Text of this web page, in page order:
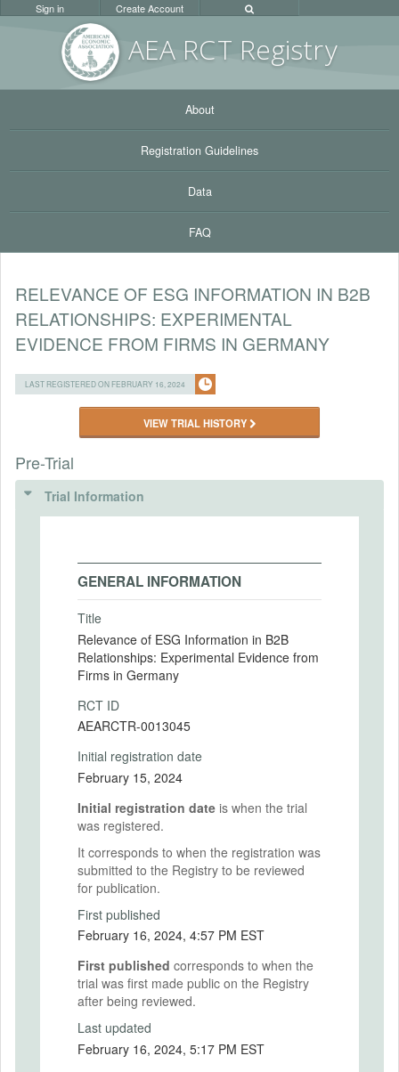
AEA RCT Registry
Sign in Create Account
About
Registration Guidelines
Data
FAQ
RELEVANCE OF ESG INFORMATION IN B2B
RELATIONSHIPS: EXPERIMENTAL
EVIDENCE FROM FIRMS IN GERMANY
LAST REGISTERED ON FEBRUARY 16, 2024
VIEW TRIAL HISTORY
Pre-Trial
Trial Information
GENERAL INFORMATION
Title
Relevance of ESG Information in B2B
Relationships: Experimental Evidence from
Firms in Germany
RCT ID
AEARCTR-0013045
Initial registration date
February 15, 2024
Initial registration date is when the trial
was registered.
It corresponds to when the registration was
submitted to the Registry to be reviewed
for publication.
First published
February 16, 2024, 4:57 PM EST
First published corresponds to when the
trial was first made public on the Registry
after being reviewed.
Last updated
February 16, 2024, 5:17 PM EST